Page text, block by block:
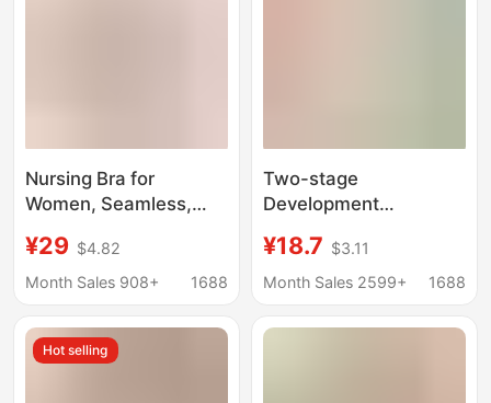
Nursing Bra for
Women, Seamless,
Support, Push-Up,
Anti-Sagging,
Maternity, Postpartum,
Mom Bra
¥29 $4.82
Month Sales 908+
1688
Two-stage
Development
Girls' Junior High
School Students
Sports Small Vest No
¥18.7 $3.11
Month Sales 2599+
1688
Hot selling